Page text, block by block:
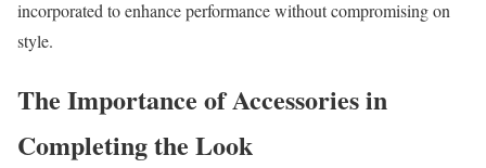
incorporated to enhance performance without compromising on
style.
The Importance of Accessories in
Completing the Look